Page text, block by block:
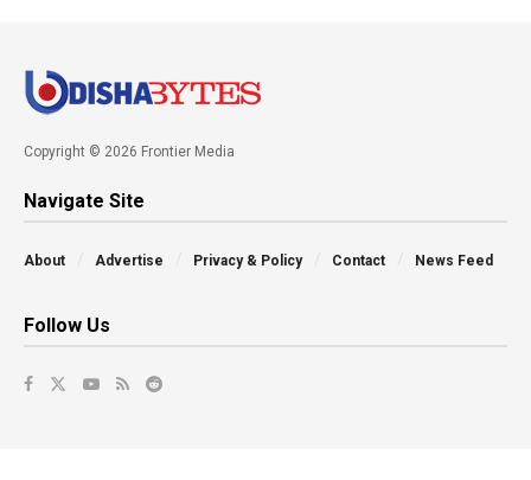
Copyright © 2026 Frontier Media
Navigate Site
About Advertise Privacy & Policy Contact News Feed
Follow Us